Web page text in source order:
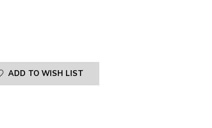
ADD TO WISH LIST